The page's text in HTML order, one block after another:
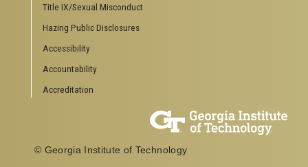
Georgia Tech Global Learning Center
Georgia Tech Hotel & Conference Center
Barnes & Noble at Georgia Tech
Robert C. Williams Paper Museum
COLLEGE OF SCIENCES SOCIAL LINKS
Facebook
Title IX/Sexual Misconduct
Hazing Public Disclosures
Accessibility
Accountability
Accreditation
© Georgia Institute of Technology